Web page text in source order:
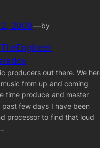
2, 2009—by
producers out there. We
from up and coming
time produce and master
few days I have been
processor to find that loud